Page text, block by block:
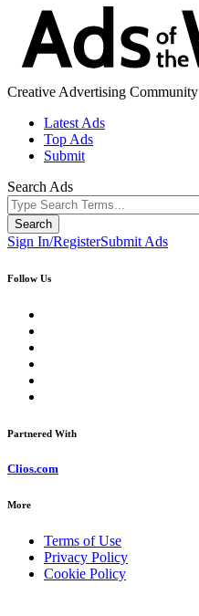
Creative Advertising Community
Latest Ads
Top Ads
Submit
Search Ads
Sign In/RegisterSubmit Ads
Follow Us
Partnered With
Clios.com
More
Terms of Use
Privacy Policy
Cookie Policy